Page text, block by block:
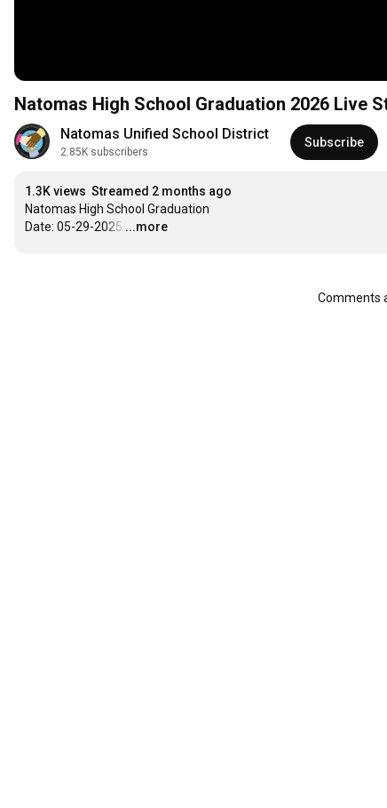
Natomas High School Graduation 2026 Live
Natomas Unified School District
2.85K subscribers
Subscribe
1.3K views Streamed 2 months ago
Natomas High School Graduation
Date: 05-29-2025 …
...more
Comments